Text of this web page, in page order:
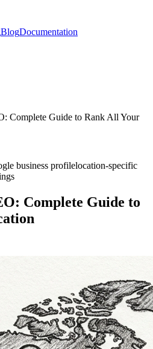
BlogDocumentation
Complete Guide to Rank All Your
business profilelocation-specific
Complete Guide to